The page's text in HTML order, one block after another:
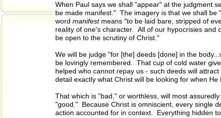
When Paul says we shall "appear" at the judgment
be made manifest." The imagery is that we shall
word manifestmeans "to be laid bare, stripped of
reality of one's character. All of our hypocrisies and
be open to the scrutiny of Christ."
We will be judge "for [the] deeds [done] in the
be lovingly remembered. That cup of cold water
helped who cannot repay us - such deeds will
detail exactly what Christ will be looking for when
That which is "bad," or worthless, will most
"good." Because Christ is omniscient, every single
action accounted for in context. Everything hidden